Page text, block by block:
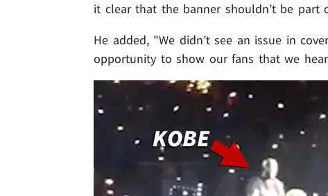
it clear that the banner shouldn’t be part
He added, "We didn’t see an issue in
opportunity to show our fans that we